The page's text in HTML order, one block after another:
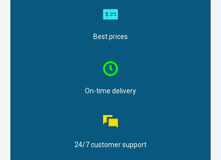
Best prices
On-time delivery
24/7 customer support